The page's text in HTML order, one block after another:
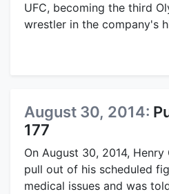
UFC, becoming the third
wrestler in the company's
August 30, 2014:
177
On August 30, 2014,
pull out of his scheduled
medical issues and was